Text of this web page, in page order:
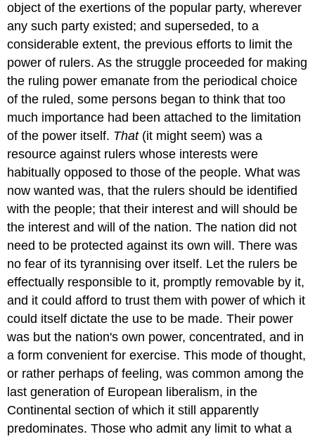
object of the exertions of the popular party, wherever
any such party existed; and superseded, to a
considerable extent, the previous efforts to limit the
power of rulers. As the struggle proceeded for making
the ruling power emanate from the periodical choice
of the ruled, some persons began to think that too
much importance had been attached to the limitation
of the power itself. That(it might seem) was a
resource against rulers whose interests were
habitually opposed to those of the people. What was
now wanted was, that the rulers should be identified
with the people; that their interest and will should be
the interest and will of the nation. The nation did not
need to be protected against its own will. There was
no fear of its tyrannising over itself. Let the rulers be
effectually responsible to it, promptly removable by it,
and it could afford to trust them with power of which it
could itself dictate the use to be made. Their power
was but the nation's own power, concentrated, and in
a form convenient for exercise. This mode of thought,
or rather perhaps of feeling, was common among the
last generation of European liberalism, in the
Continental section of which it still apparently
predominates. Those who admit any limit to what a